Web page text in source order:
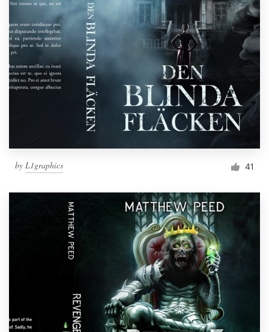
by L1graphics 41